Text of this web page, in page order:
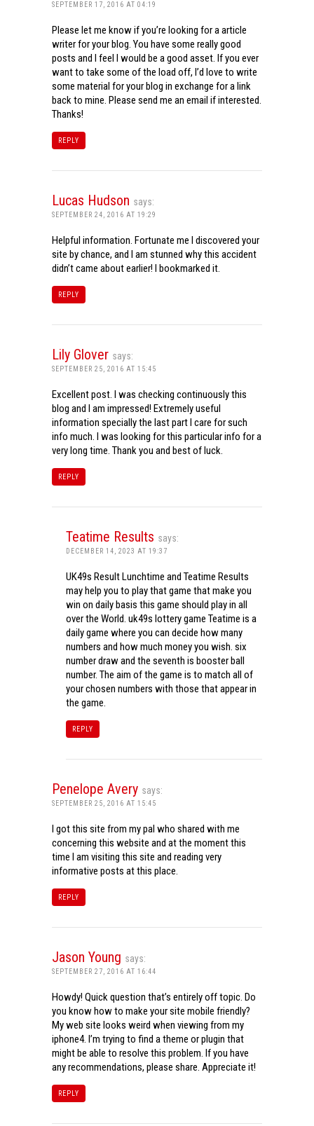
SEPTEMBER 17, 2016 AT 04:19
Please let me know if you’re looking for a article
writer for your blog. You have some really good
posts and I feel I would be a good asset. If you ever
want to take some of the load off, I’d love to write
some material for your blog in exchange for a link
back to mine. Please send me an email if interested.
Thanks!
REPLY
Lucas Hudson says:
SEPTEMBER 24, 2016 AT 19:29
Helpful information. Fortunate me I discovered your
site by chance, and I am stunned why this accident
didn’t came about earlier! I bookmarked it.
REPLY
Lily Glover says:
SEPTEMBER 25, 2016 AT 15:45
Excellent post. I was checking continuously this
blog and I am impressed! Extremely useful
information specially the last part I care for such
info much. I was looking for this particular info for a
very long time. Thank you and best of luck.
REPLY
Teatime Results says:
DECEMBER 14, 2023 AT 19:37
UK49s Result Lunchtime and Teatime Results
may help you to play that game that make you
win on daily basis this game should play in all
over the World. uk49s lottery game Teatime is a
daily game where you can decide how many
numbers and how much money you wish. six
number draw and the seventh is booster ball
number. The aim of the game is to match all of
your chosen numbers with those that appear in
the game.
REPLY
Penelope Avery says:
SEPTEMBER 25, 2016 AT 15:45
I got this site from my pal who shared with me
concerning this website and at the moment this
time I am visiting this site and reading very
informative posts at this place.
REPLY
Jason Young says:
SEPTEMBER 27, 2016 AT 16:44
Howdy! Quick question that’s entirely off topic. Do
you know how to make your site mobile friendly?
My web site looks weird when viewing from my
iphone4. I’m trying to find a theme or plugin that
might be able to resolve this problem. If you have
any recommendations, please share. Appreciate it!
REPLY